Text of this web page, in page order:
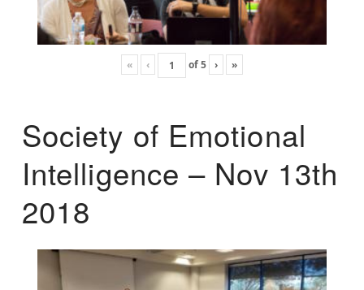
« ‹ of5 › »
Society of Emotional
Intelligence – Nov 13th
2018